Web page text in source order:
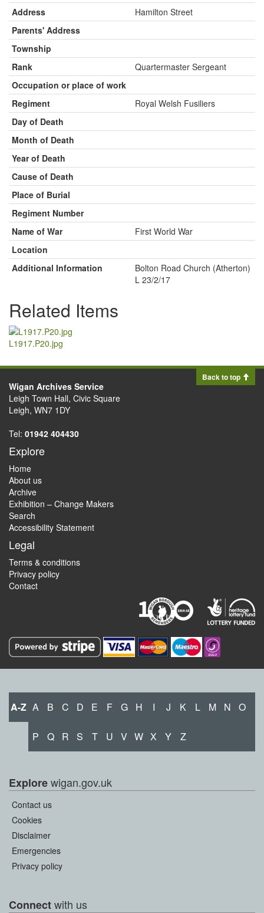
Address
Hamilton Street
Parents' Address
Township
Rank
Quartermaster Sergeant
Occupation or place of work
Regiment
Royal Welsh Fusiliers
Day of Death
Month of Death
Year of Death
Cause of Death
Place of Burial
Regiment Number
Name of War
First World War
Location
Additional Information
Bolton Road Church (Atherton)
L 23/2/17
Related Items
L1917.P20.jpg
Back to top
Wigan Archives Service
Leigh Town Hall, Civic Square
Leigh, WN7 1DY
Tel: 01942 404430
Explore
Home
About us
Archive
Exhibition – Change Makers
Search
Accessibility Statement
Legal
Terms & conditions
Privacy policy
Contact
A-Z A B C D E F G H I J K L M N O
P Q R S T U V W X Y Z
Explorewigan.gov.uk
Contact us
Cookies
Disclaimer
Emergencies
Privacy policy
Connectwith us